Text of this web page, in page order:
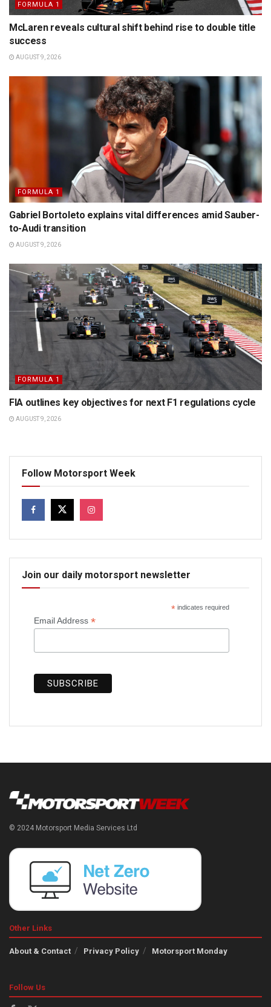
FORMULA 1
McLaren reveals cultural shift behind rise to double title
success
AUGUST 9, 2026
FORMULA 1
Gabriel Bortoleto explains vital differences amid Sauber-
to-Audi transition
AUGUST 9, 2026
FORMULA 1
FIA outlines key objectives for next F1 regulations cycle
AUGUST 9, 2026
Follow Motorsport Week
Join our daily motorsport newsletter
*indicates required
Email Address *
© 2024 Motorsport Media Services Ltd
Other Links
About & Contact Privacy Policy Motorsport Monday
Follow Us